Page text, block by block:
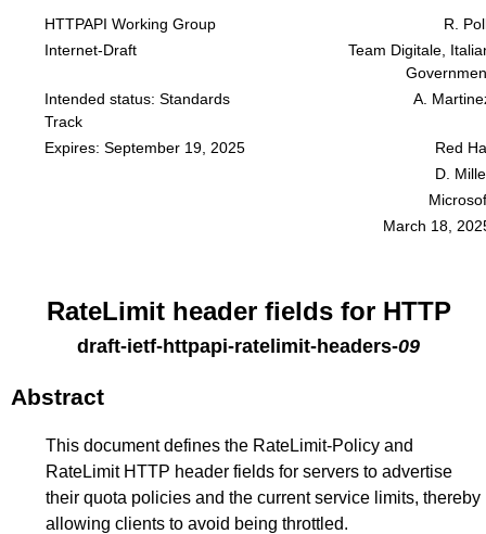
HTTPAPI Working Group
R.
Internet-Draft
Team Digitale,
Intended status: Standards
Track
A.
Expires: September 19, 2025
Red
D.
March 18,
RateLimit header fields for HTTP
draft-ietf-httpapi-ratelimit-headers-09
Abstract
This document defines the RateLimit-Policy and
RateLimit HTTP header fields for servers to advertise
their quota policies and the current service limits, thereby
allowing clients to avoid being throttled.